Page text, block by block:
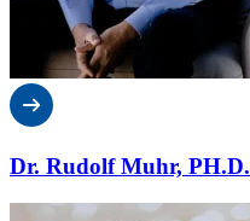
Dr. Rudolf Muhr, PH.D.